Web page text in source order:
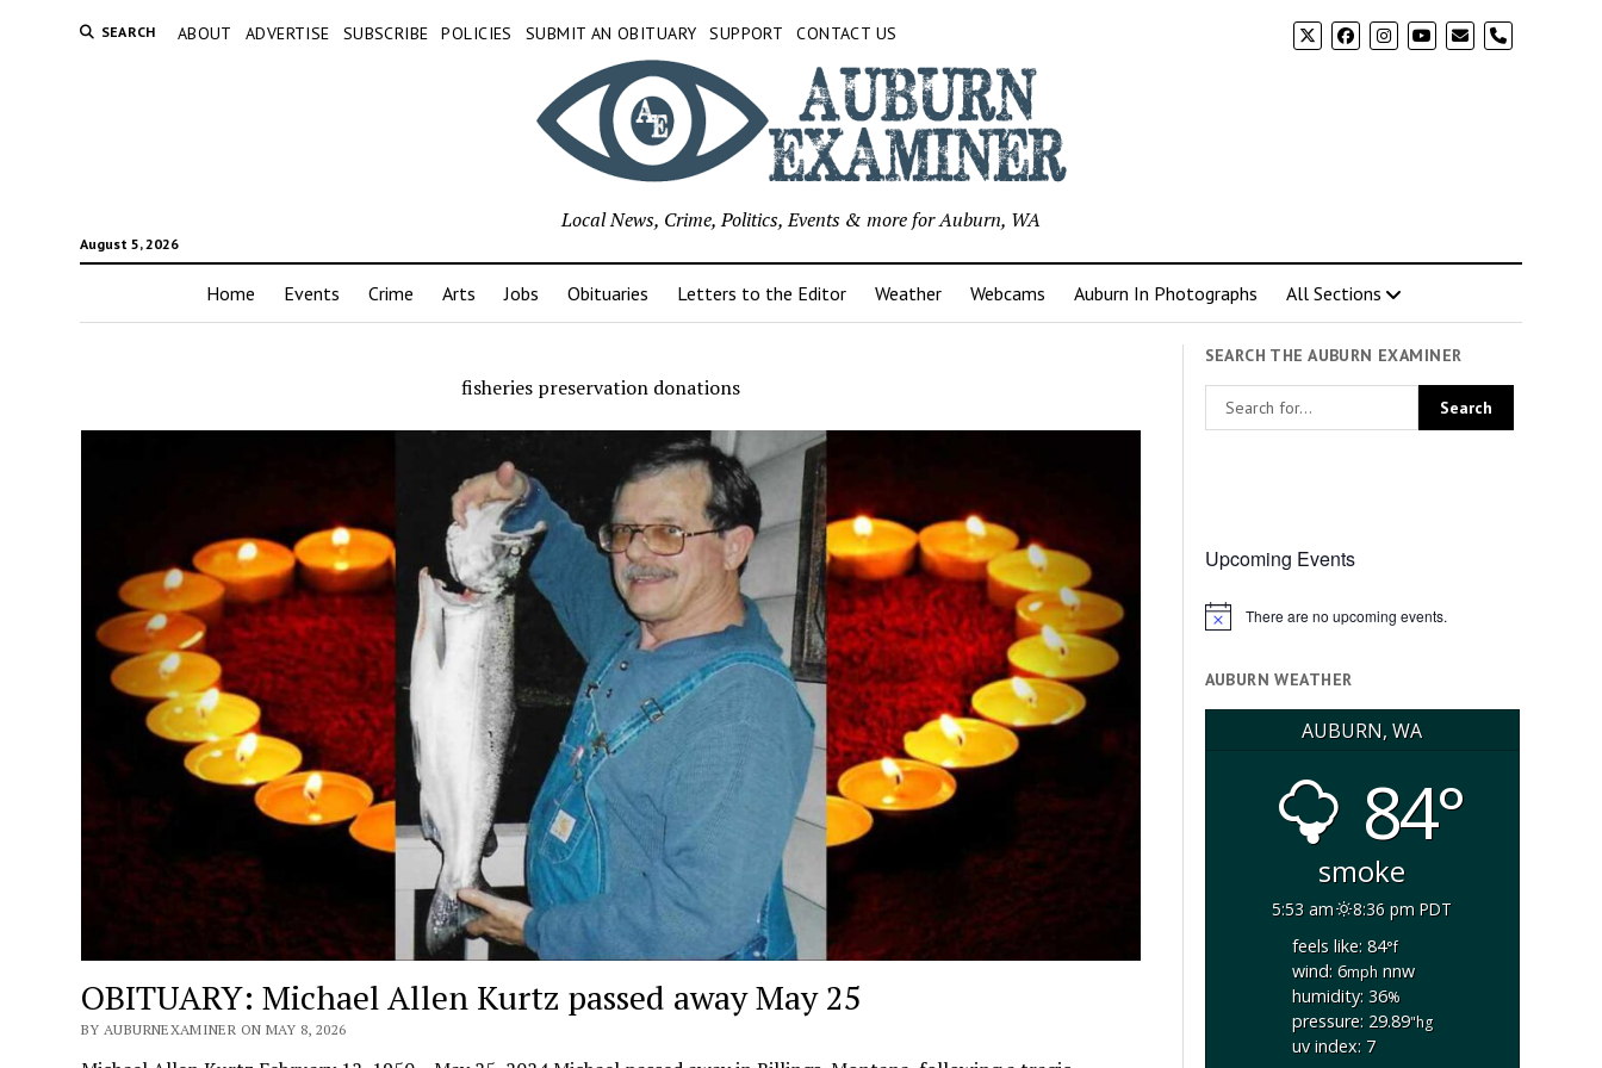
SEARCH ABOUT ADVERTISE SUBSCRIBE POLICIES SUBMIT AN OBITUARY SUPPORT CONTACT US phone
August 5, 2026
Local News, Crime, Politics, Events & more for Auburn, WA
Home Events Crime Arts Jobs Obituaries Letters to the Editor Weather Webcams Auburn In Photographs All Sections
fisheries preservation donations
OBITUARY: Michael Allen Kurtz passed away May 25
BY AUBURNEXAMINER ON MAY 8, 2026
SEARCH THE AUBURN EXAMINER
Upcoming Events
Notice There are no upcoming events.
AUBURN WEATHER
AUBURN, WA
84°
smoke
5:53 am
8:36 pm PDT
feels like: 84°f
wind: 6mphnnw
humidity: 36%
pressure: 29.89"hg
uv index: 7